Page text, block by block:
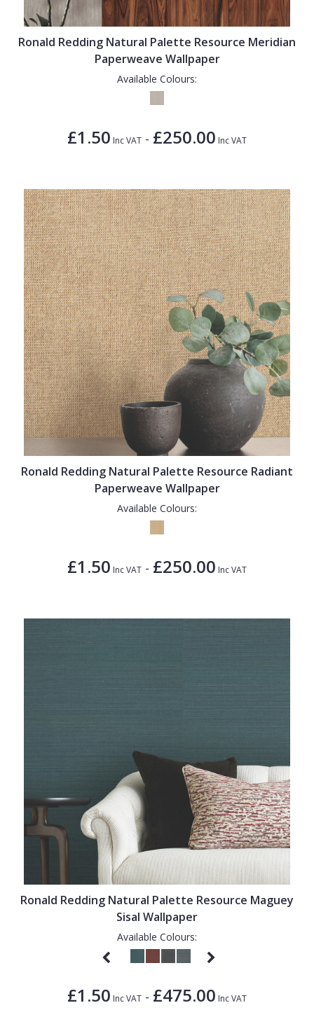
Ronald Redding Natural Palette Resource Meridian
Paperweave Wallpaper
Available Colours:
£1.50 Inc VAT - £250.00 Inc VAT
Ronald Redding Natural Palette Resource Radiant
Paperweave Wallpaper
Available Colours:
£1.50 Inc VAT - £250.00 Inc VAT
Ronald Redding Natural Palette Resource Maguey
Sisal Wallpaper
Available Colours:
£1.50 Inc VAT - £475.00 Inc VAT